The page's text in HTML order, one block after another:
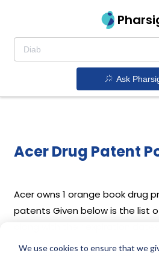
We use cookies to ensure that we
Ask
Acer Drug Patent
Acerowns 1 orange book drug
patents Given below is the list